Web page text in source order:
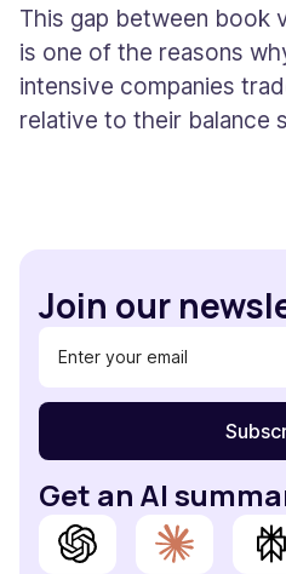
This gap between book
is one of the reasons
intensive companies
relative to their balance
Join our
Get an AI